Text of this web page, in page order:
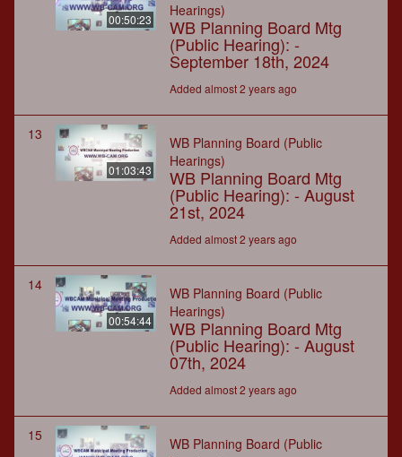
00:50:23
Hearings)
WB Planning Board Mtg
(Public Hearing): -
September 18th, 2024
Added almost 2 years ago
13
01:03:43
WB Planning Board (Public
Hearings)
WB Planning Board Mtg
(Public Hearing): - August
21st, 2024
Added almost 2 years ago
14
00:54:44
WB Planning Board (Public
Hearings)
WB Planning Board Mtg
(Public Hearing): - August
07th, 2024
Added almost 2 years ago
15
WB Planning Board (Public